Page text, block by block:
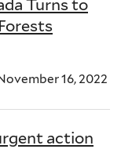
Turns to
16, 2022
action